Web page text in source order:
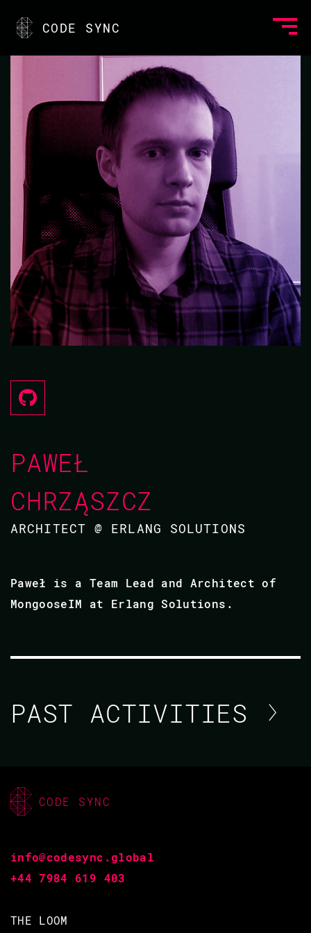
CODE SYNC
PAWEŁ
CHRZĄSZCZ
ARCHITECT @ ERLANG SOLUTIONS
Paweł is a Team Lead and Architect of
MongooseIM at Erlang Solutions.
PAST ACTIVITIES
DUBE / PAWEŁ CHRZĄSZCZ /
CODE BEAM AMERICA 2021
CODE SYNC
info@codesync.global
+44 7984 619 403
THE LOOM